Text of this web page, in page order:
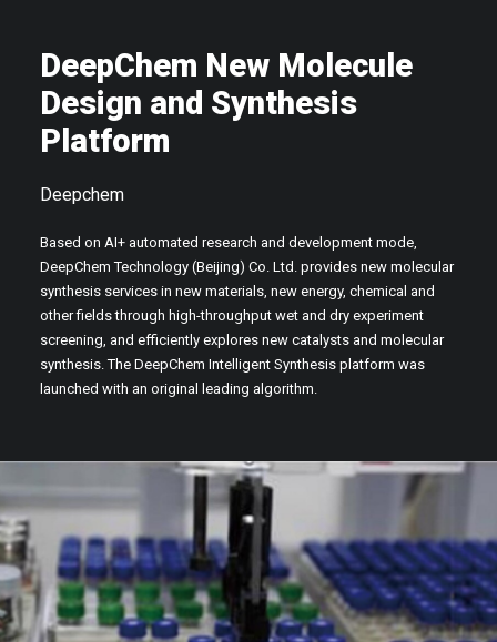
DeepChem New Molecule
Design and Synthesis
Platform
Deepchem
Based on AI+ automated research and development mode,
DeepChem Technology (Beijing) Co. Ltd. provides new molecular
synthesis services in new materials, new energy, chemical and
other fields through high-throughput wet and dry experiment
screening, and efficiently explores new catalysts and molecular
synthesis. The DeepChem Intelligent Synthesis platform was
launched with an original leading algorithm.